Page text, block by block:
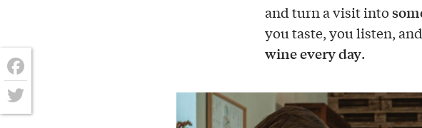
and turn a visit into
you taste, you listen,
wine every day.
Facebook
Twitter